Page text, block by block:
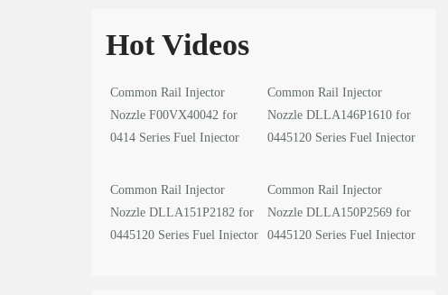
Hot Videos
Common Rail Injector
Nozzle F00VX40042 for
0414 Series Fuel Injector
Common Rail Injector
Nozzle DLLA146P1610 for
0445120 Series Fuel Injector
Common Rail Injector
Nozzle DLLA151P2182 for
0445120 Series Fuel Injector
Common Rail Injector
Nozzle DLLA150P2569 for
0445120 Series Fuel Injector